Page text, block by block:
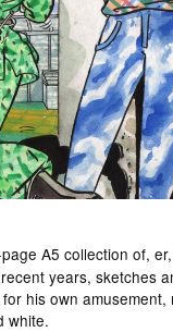
A5 collection of, er,
years, sketches
his own amusement,
white.